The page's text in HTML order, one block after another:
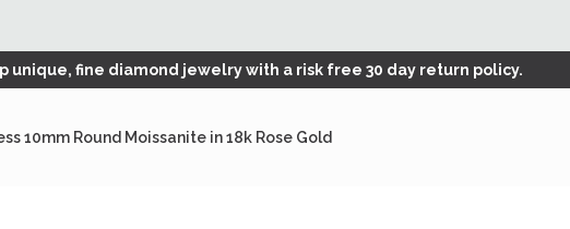
unique, fine diamond jewelry with a risk free 30 day return policy.
10mm Round Moissanite in 18k Rose Gold